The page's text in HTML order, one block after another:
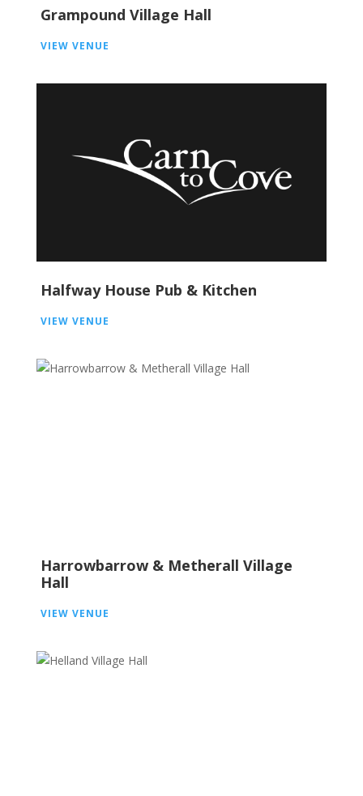
Grampound Village Hall
VIEW VENUE
Halfway House Pub & Kitchen
VIEW VENUE
Harrowbarrow & Metherall Village
Hall
VIEW VENUE